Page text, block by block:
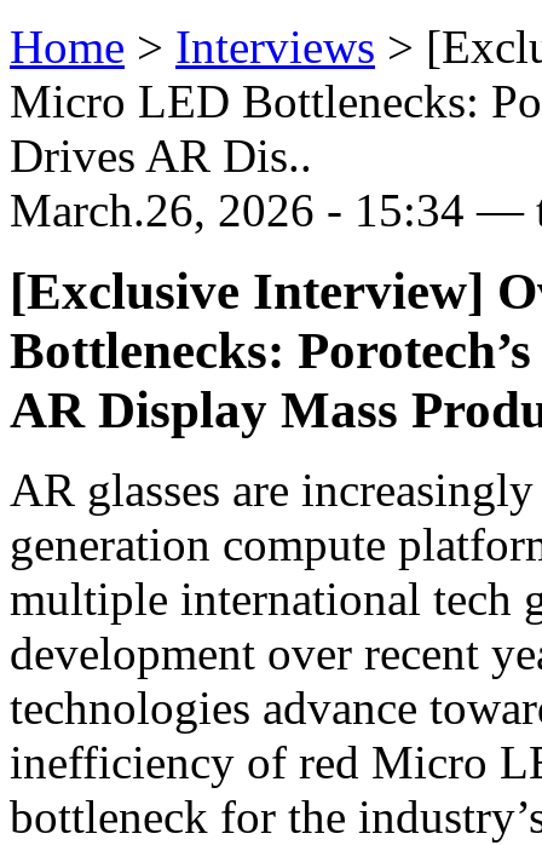
Home > Interviews >
Micro LED Bottlenecks:
Drives AR Dis..
March.26, 2026 - 15:34 —
[Exclusive Interview]
Bottlenecks:
AR Display Mass
AR glasses are
generation compute
multiple international tech
development over recent
technologies advance
inefficiency of red Micro
bottleneck for the